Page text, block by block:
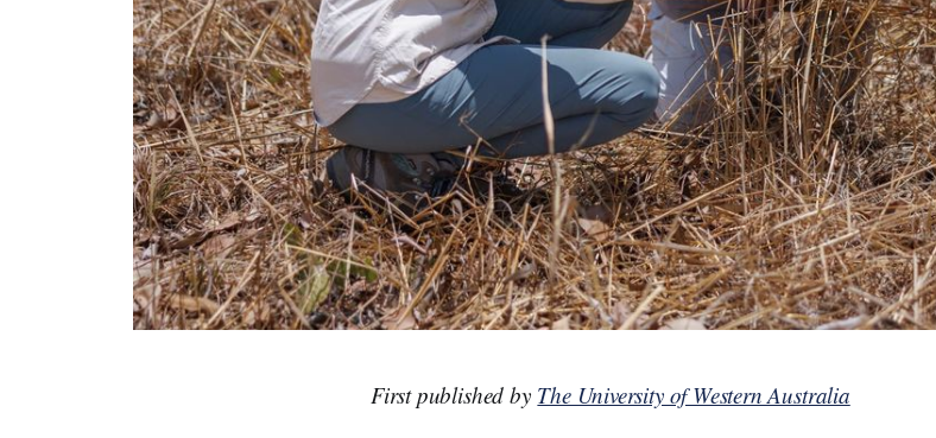
First published by The University of Western Australia